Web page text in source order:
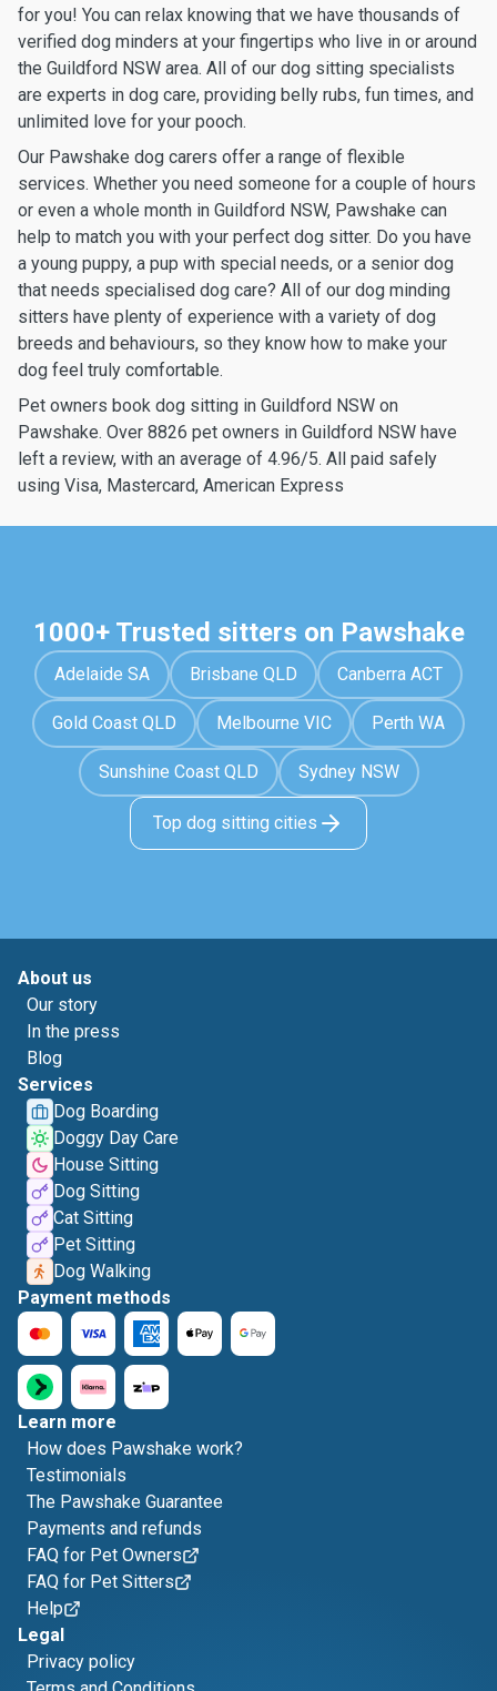
for you! You can relax knowing that we have thousands of
verified dog minders at your fingertips who live in or around
the Guildford NSW area. All of our dog sitting specialists
are experts in dog care, providing belly rubs, fun times, and
unlimited love for your pooch.
Our Pawshake dog carers offer a range of flexible
services. Whether you need someone for a couple of hours
or even a whole month in Guildford NSW, Pawshake can
help to match you with your perfect dog sitter. Do you have
a young puppy, a pup with special needs, or a senior dog
that needs specialised dog care? All of our dog minding
sitters have plenty of experience with a variety of dog
breeds and behaviours, so they know how to make your
dog feel truly comfortable.
Pet owners book dog sitting in Guildford NSW on
Pawshake. Over 8826 pet owners in Guildford NSW have
left a review, with an average of 4.96/5. All paid safely
using Visa, Mastercard, American Express
1000+ Trusted sitters on Pawshake
Adelaide SA Brisbane QLD Canberra ACT
Gold Coast QLD Melbourne VIC Perth WA
Sunshine Coast QLD Sydney NSW
Top dog sitting cities
About us
Our story
In the press
Blog
Services
Dog Boarding
Doggy Day Care
House Sitting
Dog Sitting
Cat Sitting
Pet Sitting
Dog Walking
Payment methods
Learn more
How does Pawshake work?
Testimonials
The Pawshake Guarantee
Payments and refunds
FAQ for Pet Owners
FAQ for Pet Sitters
Help
Legal
Privacy policy